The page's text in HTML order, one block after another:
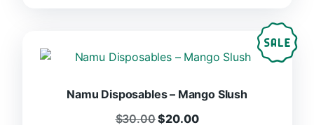
Namu Disposables – Mango Slush
$30.00$20.00